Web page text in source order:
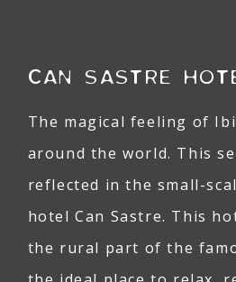
CAN SASTRE
The magical feeling of
around the world. This
reflected in the small-
hotel Can Sastre. This
the rural part of the